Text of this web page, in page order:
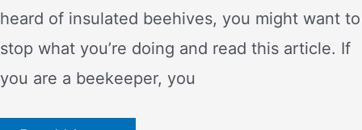
heard of insulated beehives, you might want to
stop what you’re doing and read this article. If
you are a beekeeper, you